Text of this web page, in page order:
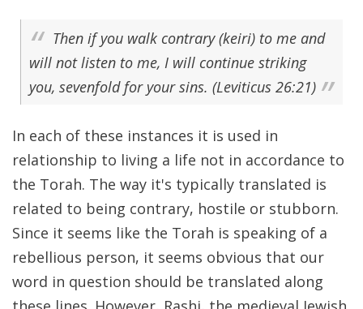
Then if you walk contrary (keiri) to me and
will not listen to me, I will continue striking
you, sevenfold for your sins. (Leviticus 26:21)
In each of these instances it is used in
relationship to living a life not in accordance to
the Torah. The way it's typically translated is
related to being contrary, hostile or stubborn.
Since it seems like the Torah is speaking of a
rebellious person, it seems obvious that our
word in question should be translated along